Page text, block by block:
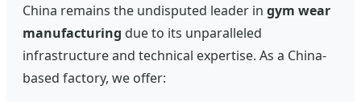
China remains the undisputed leader in gym wear
manufacturing due to its unparalleled
infrastructure and technical expertise. As a China-
based factory, we offer: